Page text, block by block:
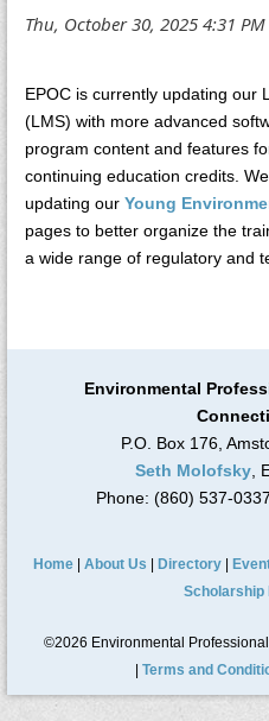
EPOC is currently updating our
(LMS) with more advanced
program content and features
continuing education credits.
updating our Young
pages to better organize the
a wide range of regulatory and
Environmental
P.O. Box 176,
Seth Molofsky,
Phone: (860) 537-
Home| About Us Directory|
Scholarship
©2026 Environmental
Terms and